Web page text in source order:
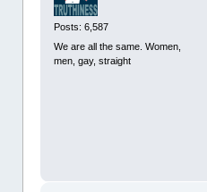
Posts: 6,587
We are all the same. Women,
men, gay, straight